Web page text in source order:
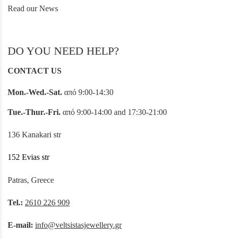
Read our News
DO YOU NEED HELP?
CONTACT US
Mon.-Wed.-Sat. από 9:00-14:30
Tue.-Thur.-Fri. από 9:00-14:00 and 17:30-21:00
136 Kanakari str
152 Evias str
Patras, Greece
Tel.: 2610 226 909
E-mail: info@veltsistasjewellery.gr